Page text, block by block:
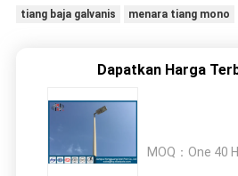
tiang baja galvanis menara tiang mono
Dapatkan Harga
MOQ： One 40